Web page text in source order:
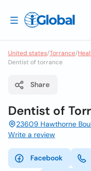
United states/Torrance/
Dentist of torrance
Share
Dentist of
23609 Hawthorne
Write a review
Facebook